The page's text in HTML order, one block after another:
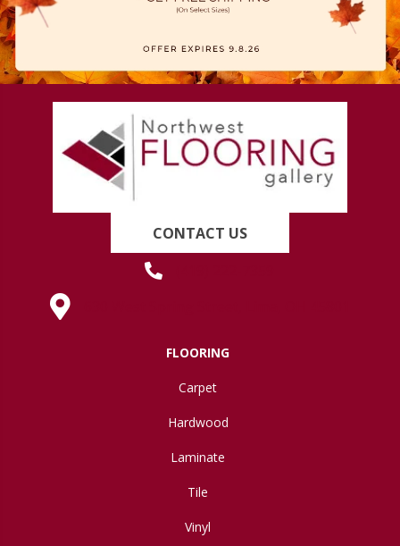
CONTACT US
FLOORING
Carpet
Hardwood
Laminate
Tile
Vinyl